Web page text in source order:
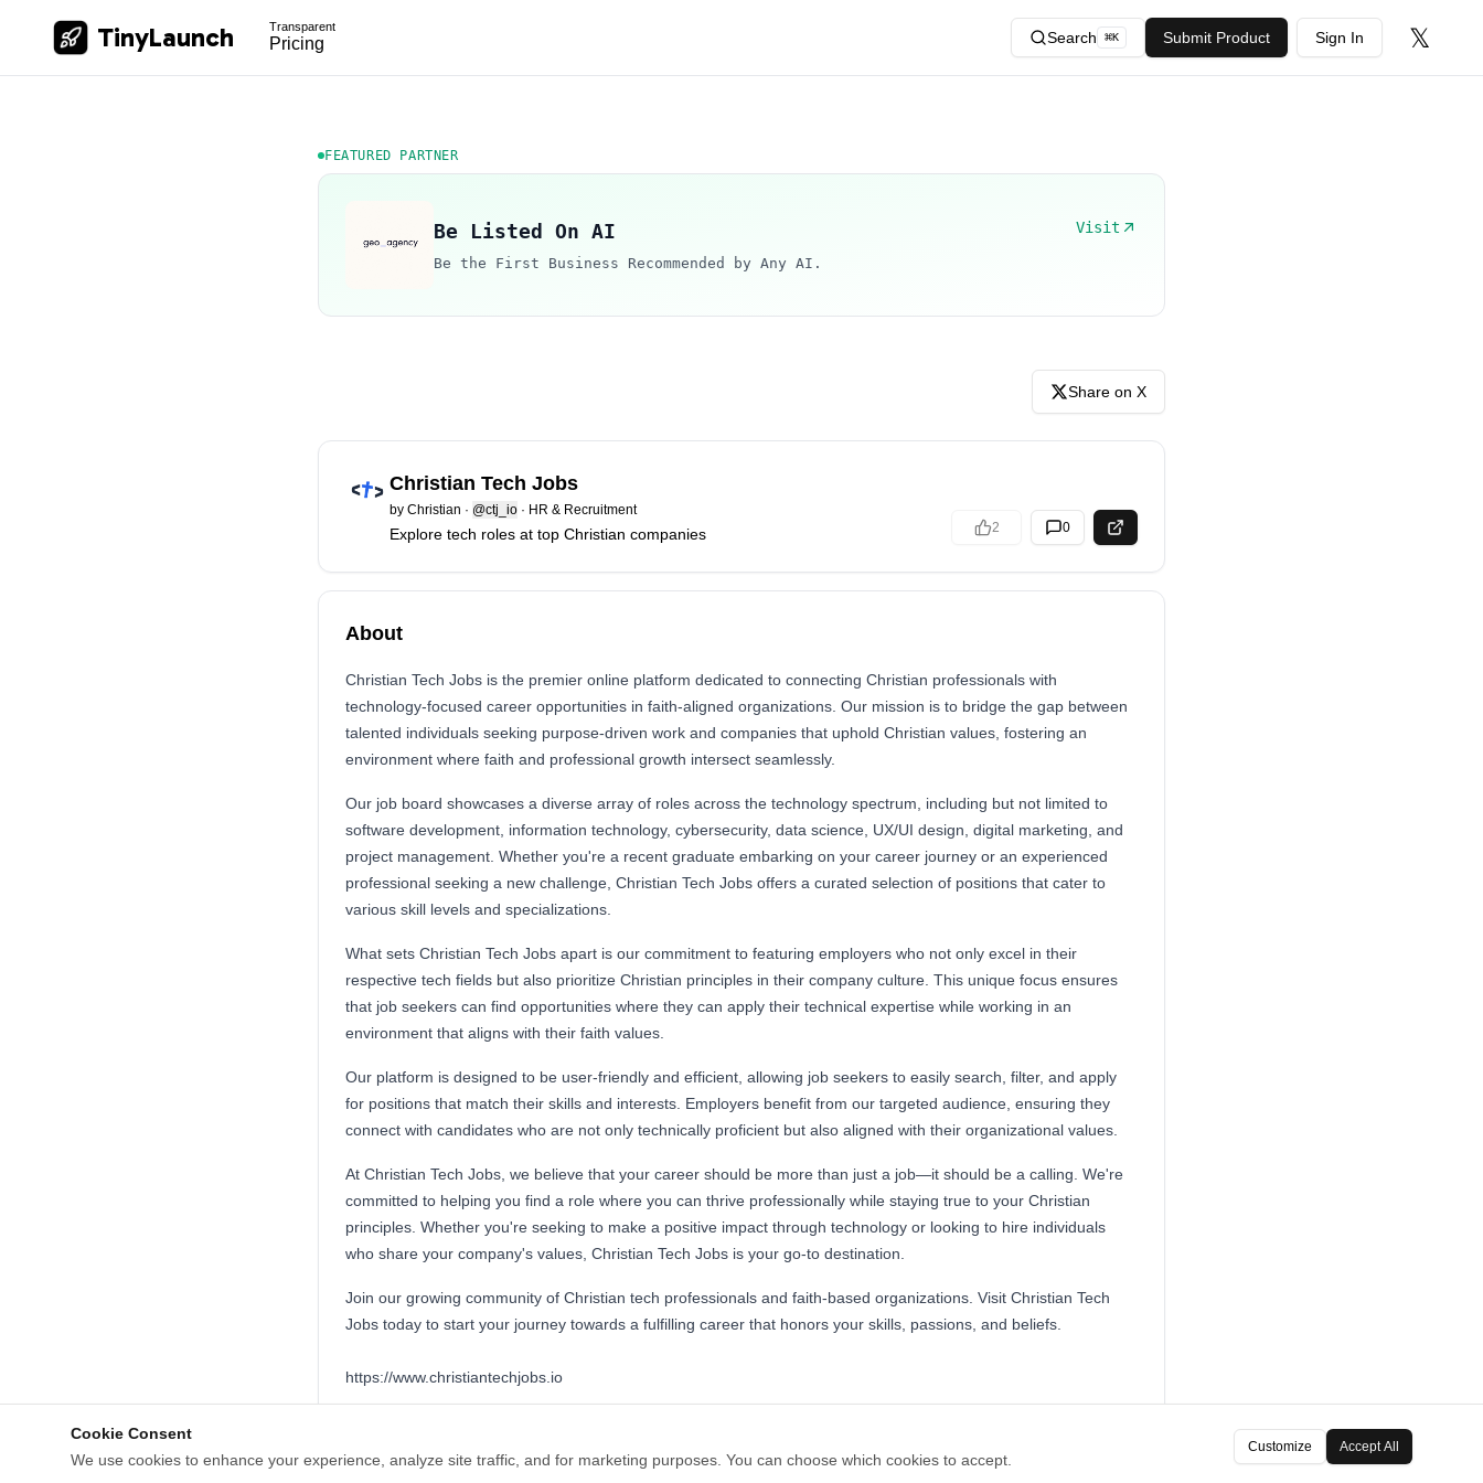
Cookie Consent
We use cookies to enhance your experience, analyze site traffic, and for marketing purposes. You can choose which cookies to accept.
Customize Accept All
TinyLaunch Transparent
Pricing Search ⌘K Submit Product Sign In 𝕏
FEATURED PARTNER
Be Listed On AI Visit
Be the First Business Recommended by Any AI.
Share on X
Christian Tech Jobs
by Christian · @ctj_io · HR & Recruitment
Explore tech roles at top Christian companies 2 0
About
Christian Tech Jobs is the premier online platform dedicated to connecting Christian professionals with
technology-focused career opportunities in faith-aligned organizations. Our mission is to bridge the gap between
talented individuals seeking purpose-driven work and companies that uphold Christian values, fostering an
environment where faith and professional growth intersect seamlessly.
Our job board showcases a diverse array of roles across the technology spectrum, including but not limited to
software development, information technology, cybersecurity, data science, UX/UI design, digital marketing, and
project management. Whether you're a recent graduate embarking on your career journey or an experienced
professional seeking a new challenge, Christian Tech Jobs offers a curated selection of positions that cater to
various skill levels and specializations.
What sets Christian Tech Jobs apart is our commitment to featuring employers who not only excel in their
respective tech fields but also prioritize Christian principles in their company culture. This unique focus ensures
that job seekers can find opportunities where they can apply their technical expertise while working in an
environment that aligns with their faith values.
Our platform is designed to be user-friendly and efficient, allowing job seekers to easily search, filter, and apply
for positions that match their skills and interests. Employers benefit from our targeted audience, ensuring they
connect with candidates who are not only technically proficient but also aligned with their organizational values.
At Christian Tech Jobs, we believe that your career should be more than just a job—it should be a calling. We're
committed to helping you find a role where you can thrive professionally while staying true to your Christian
principles. Whether you're seeking to make a positive impact through technology or looking to hire individuals
who share your company's values, Christian Tech Jobs is your go-to destination.
Join our growing community of Christian tech professionals and faith-based organizations. Visit Christian Tech
Jobs today to start your journey towards a fulfilling career that honors your skills, passions, and beliefs.
https://www.christiantechjobs.io